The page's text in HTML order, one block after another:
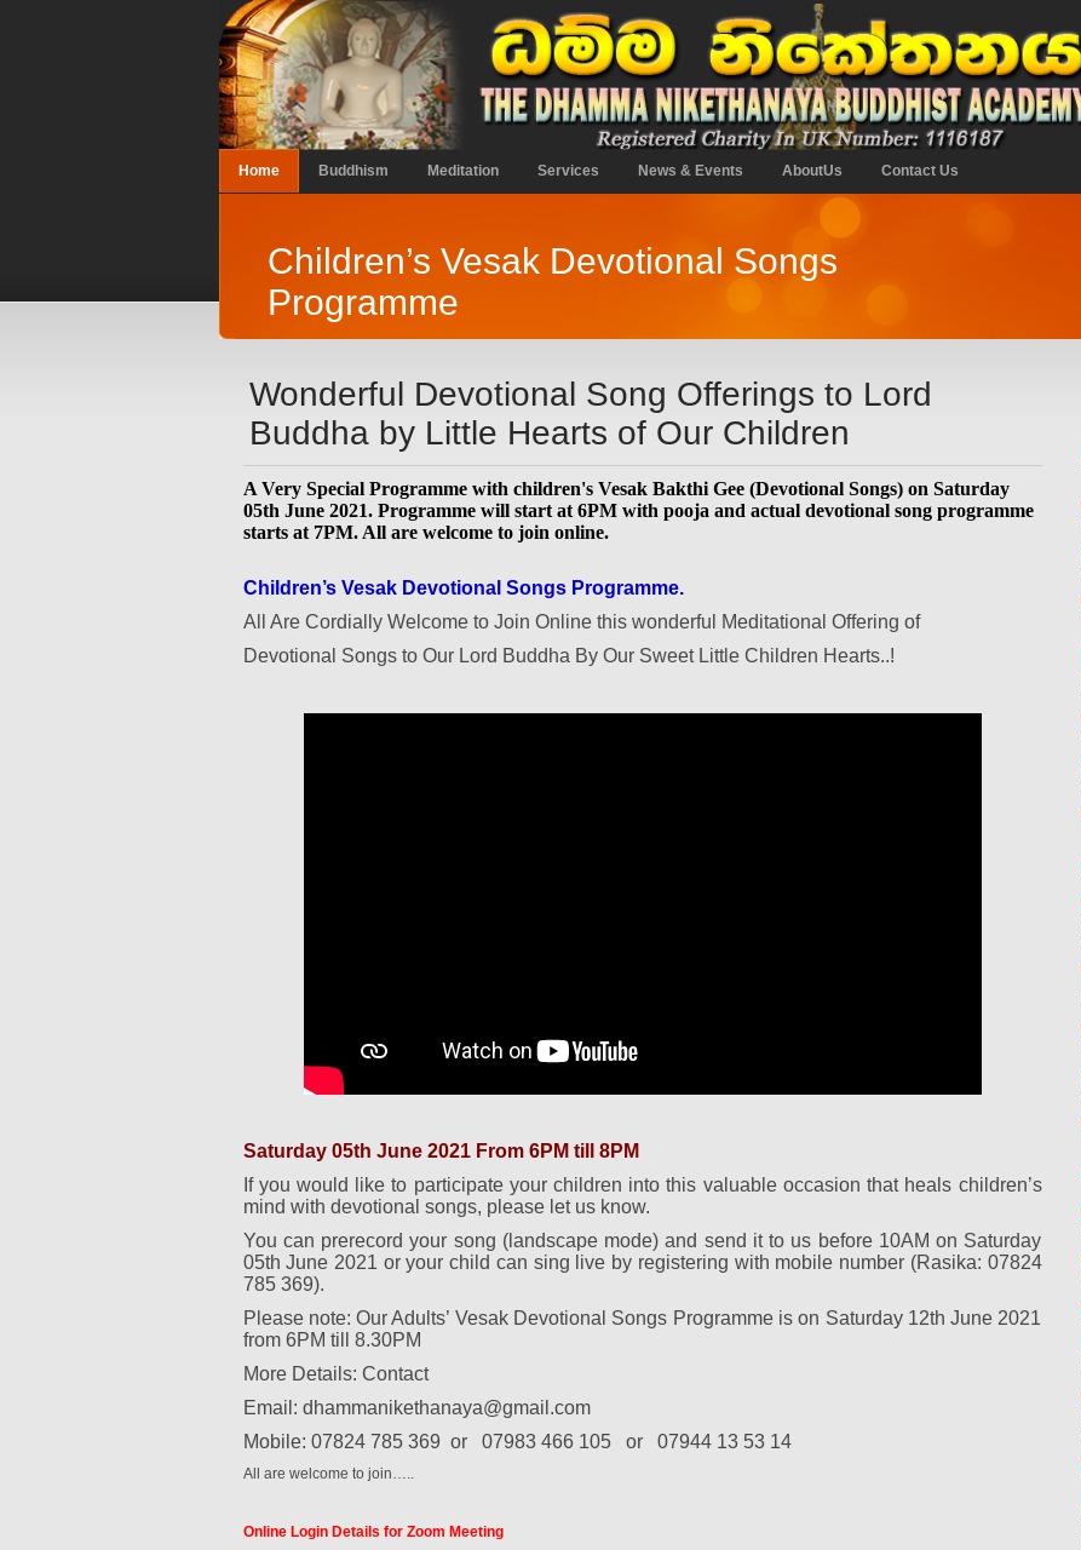
Home Buddhism Meditation Services News & Events AboutUs Contact Us
Children’s Vesak Devotional Songs
Programme
Wonderful Devotional Song Offerings to Lord
Buddha by Little Hearts of Our Children
A Very Special Programme with children's Vesak Bakthi Gee (Devotional Songs) on Saturday
05th June 2021. Programme will start at 6PM with pooja and actual devotional song programme
starts at 7PM. All are welcome to join online.
Children’s Vesak Devotional Songs Programme.
All Are Cordially Welcome to Join Online this wonderful Meditational Offering of
Devotional Songs to Our Lord Buddha By Our Sweet Little Children Hearts..!
Saturday 05th June 2021 From 6PM till 8PM
If you would like to participate your children into this valuable occasion that heals children’s
mind with devotional songs, please let us know.
You can prerecord your song (landscape mode) and send it to us before 10AM on Saturday
05th June 2021 or your child can sing live by registering with mobile number (Rasika: 07824
785 369).
Please note: Our Adults’ Vesak Devotional Songs Programme is on Saturday 12th June 2021
from 6PM till 8.30PM
More Details: Contact
Email: dhammanikethanaya@gmail.com
Mobile: 07824 785 369 or 07983 466 105 or 07944 13 53 14
All are welcome to join…..
Online Login Details for Zoom Meeting